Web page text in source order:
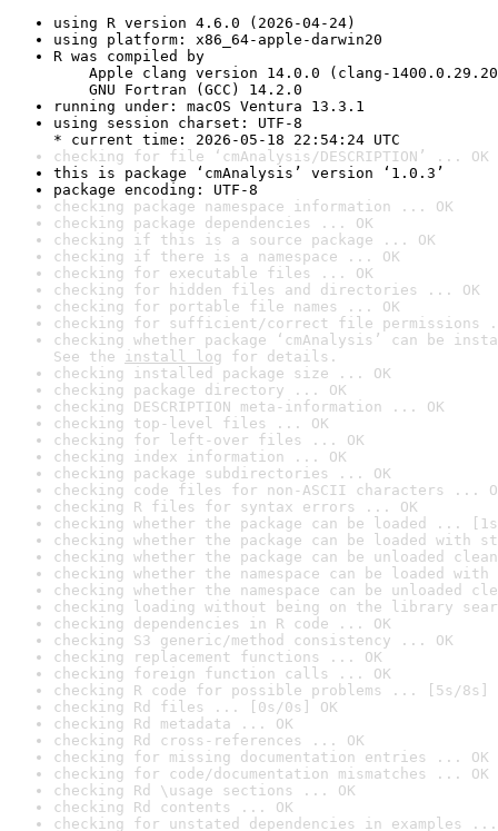
using R version 4.6.0 (2026-04-24)
using platform: x86_64-apple-darwin20
R was compiled by
Apple clang version 14.0.0 (clang-
GNU Fortran (GCC) 14.2.0
running under: macOS Ventura 13.3.1
using session charset: UTF-8
* current time: 2026-05-18 22:54:24 UTC
checking for file ‘cmAnalysis/DESCRIPTION’ ... OK
this is package ‘cmAnalysis’ version ‘1.0.3’
package encoding: UTF-8
checking package namespace information ... OK
checking package dependencies ... OK
checking if this is a source package ... OK
checking if there is a namespace ... OK
checking for executable files ... OK
checking for hidden files and directories ... OK
checking for portable file names ... OK
checking for sufficient/correct file permissions
checking whether package ‘cmAnalysis’ can be
See the install log for details.
checking installed package size ... OK
checking package directory ... OK
checking DESCRIPTION meta-information ... OK
checking top-level files ... OK
checking for left-over files ... OK
checking index information ... OK
checking package subdirectories ... OK
checking code files for non-ASCII characters ...
checking R files for syntax errors ... OK
checking whether the package can be loaded ...
checking whether the package can be loaded with
checking whether the package can be unloaded
checking whether the namespace can be loaded
checking whether the namespace can be unloaded
checking loading without being on the library
checking dependencies in R code ... OK
checking S3 generic/method consistency ... OK
checking replacement functions ... OK
checking foreign function calls ... OK
checking R code for possible problems ... [5s/8s]
checking Rd files ... [0s/0s] OK
checking Rd metadata ... OK
checking Rd cross-references ... OK
checking for missing documentation entries ... OK
checking for code/documentation mismatches ... OK
checking Rd \usage sections ... OK
checking Rd contents ... OK
checking for unstated dependencies in examples ...